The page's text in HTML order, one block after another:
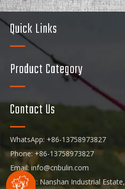
Quick Links
Product Category
Contact Us
WhatsApp: +86-13758973827
Phone: +86-13758973827
Email: info@cnbulin.com
Address: Nanshan Industrial Estate,